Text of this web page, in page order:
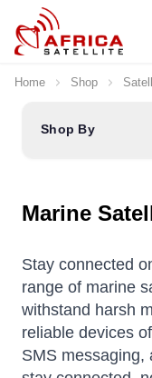
Skip to Content
Home Shop
Shop By
Marine
Stay connected
range of marine
withstand harsh
reliable devices
SMS messaging,